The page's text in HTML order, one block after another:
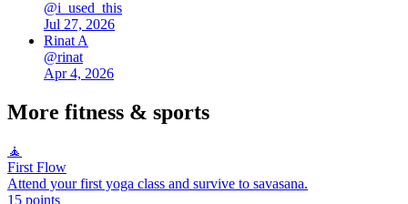
@i_used_this
Jul 27, 2026
Rinat A
@rinat
Apr 4, 2026
More fitness & sports
🧘
First Flow
Attend your first yoga class and survive to savasana.
15 points